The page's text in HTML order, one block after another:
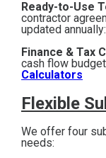
Ready-to-Use
contractor
updated annually:
Finance & Tax
cash flow
Calculators
Flexible
We offer four
needs: